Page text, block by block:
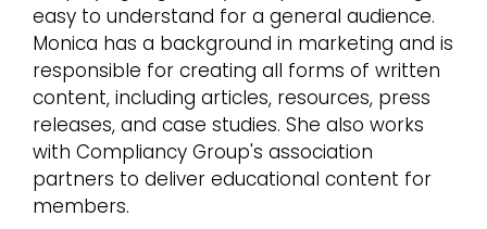
easy to understand for a general audience.
Monica has a background in marketing and is
responsible for creating all forms of written
content, including articles, resources, press
releases, and case studies. She also works
with Compliancy Group's association
partners to deliver educational content for
members.